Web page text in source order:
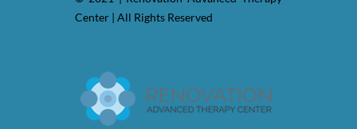
Center | All Rights Reserved